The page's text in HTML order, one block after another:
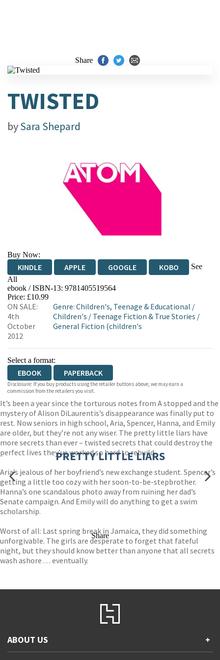
Share
TWISTED
bySara Shepard
Buy Now:
KINDLE APPLE GOOGLE KOBO
See
All
EBOOKS.COM BOOKSHOP.ORG
ebook / ISBN-13: 9781405519564
Price: £10.99
ON SALE:
4th
October
2012
Genre: Children's, Teenage & Educational /
Children's / Teenage Fiction & True Stories /
General Fiction (children's
Select a format:
EBOOK PAPERBACK
Disclosure: If you buy products using the retailer buttons above, we may earn a
commission from the retailers you visit.
It’s been a year since the torturous notes from A stopped and the
mystery of Alison DiLaurentis’s disappearance was finally put to
rest. Now seniors in high school, Aria, Spencer, Hanna, and Emily
are older, but they’re not any wiser. The pretty little liars have
more secrets than ever – twisted secrets that could destroy the
perfect lives they’ve worked so hard to rebuild.
Aria’s jealous of her boyfriend’s new exchange student. Spencer’s
getting a little too cozy with her soon-to-be-stepbrother.
Hanna’s one scandalous photo away from ruining her dad’s
Senate campaign. And Emily will do anything to get a swim
scholarship.
Worst of all: Last spring break in Jamaica, they did something
unforgivable. The girls are desperate to forget that fateful
night, but they should know better than anyone that all secrets
wash ashore . . . eventually.
PRETTY LITTLE LIARS
Share
ABOUT US +